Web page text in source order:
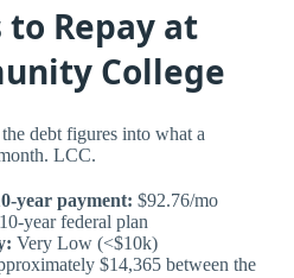
Repay at
College
debt figures into what a
LCC.
year payment: $92.76/mo
year federal plan
Very Low (<$10k)
$14,365 between the